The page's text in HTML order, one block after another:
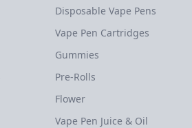
Disposable Vape Pens
Vape Pen Cartridges
Gummies
Pre-Rolls
Flower
Vape Pen Juice & Oil